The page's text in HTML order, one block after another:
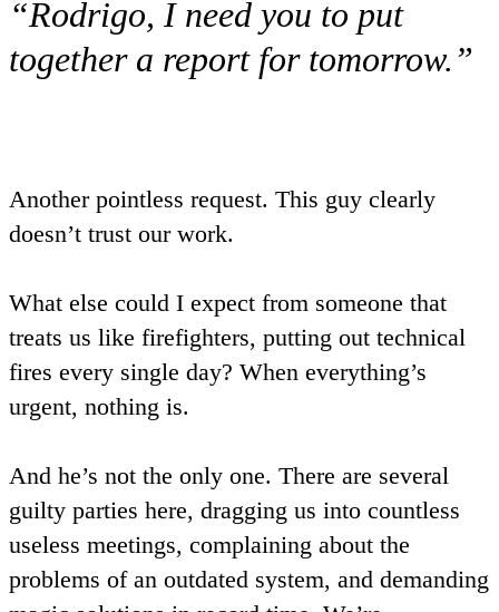
“Rodrigo, I need you to put
together a report for tomorrow.”
Another pointless request. This guy clearly
doesn’t trust our work.
What else could I expect from someone that
treats us like firefighters, putting out technical
fires every single day? When everything’s
urgent, nothing is.
And he’s not the only one. There are several
guilty parties here, dragging us into countless
useless meetings, complaining about the
problems of an outdated system, and demanding